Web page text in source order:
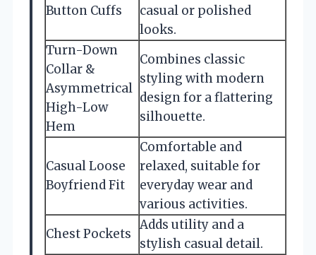
Button Cuffs
casual or polished
looks.
Turn-Down
Collar &
Asymmetrical
High-Low
Hem
Combines classic
styling with modern
design for a flattering
silhouette.
Casual Loose
Boyfriend Fit
Comfortable and
relaxed, suitable for
everyday wear and
various activities.
Chest Pockets
Adds utility and a
stylish casual detail.